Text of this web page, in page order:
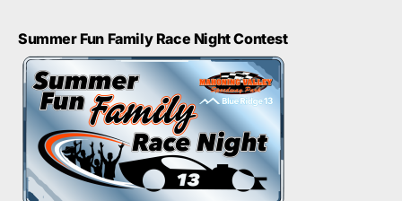
Summer Fun Family Race Night Contest